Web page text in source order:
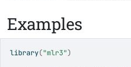
Examples
library("mlr3")